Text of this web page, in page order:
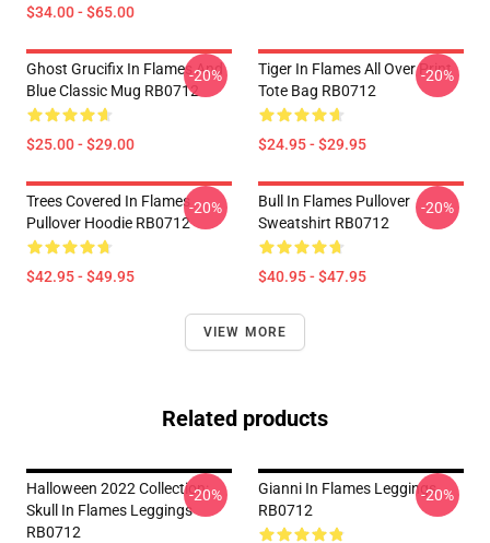
$34.00 - $65.00
Ghost Grucifix In Flames And
Blue Classic Mug RB0712
$25.00 - $29.00
-20%
Tiger In Flames All Over Print
Tote Bag RB0712
$24.95 - $29.95
-20%
Trees Covered In Flames
Pullover Hoodie RB0712
$42.95 - $49.95
-20%
Bull In Flames Pullover
Sweatshirt RB0712
$40.95 - $47.95
-20%
VIEW MORE
Related products
Halloween 2022 Collection:
Skull In Flames Leggings
RB0712
-20%
Gianni In Flames Leggings
RB0712
-20%